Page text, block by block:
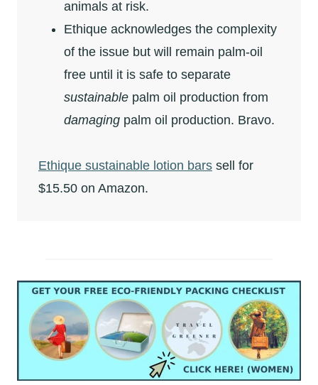
animals at risk.
Ethique acknowledges the complexity
of the issue but will remain palm-oil
free until it is safe to separate
sustainable palm oil production from
damaging palm oil production. Bravo.
Ethique sustainable lotion bars sell for
$15.50 on Amazon.